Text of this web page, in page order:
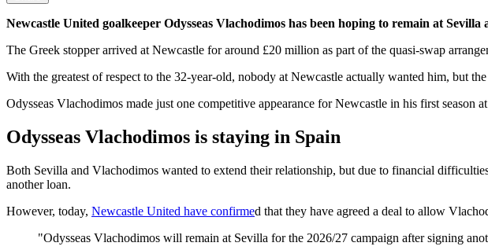
Newcastle United goalkeeper Odysseas Vlachodimos has been hoping to remain at Sevilla
The Greek stopper arrived at Newcastle for around £20 million as part of the quasi-swap
With the greatest of respect to the 32-year-old, nobody at Newcastle actually wanted him, but
Odysseas Vlachodimos made just one competitive appearance for Newcastle in his first season
Odysseas Vlachodimos is staying in Spain
Both Sevilla and Vlachodimos wanted to extend their relationship, but due to financial
another loan.
However, today, Newcastle United have confirmed that they have agreed a deal to allow
"Odysseas Vlachodimos will remain at Sevilla for the 2026/27 campaign after signing